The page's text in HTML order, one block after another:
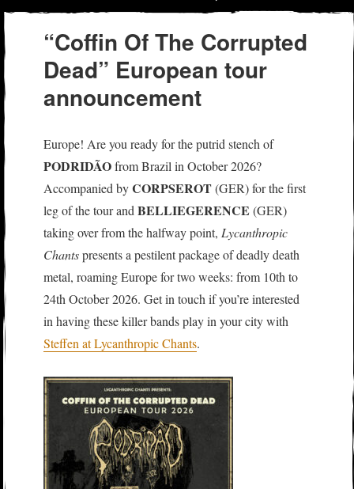
“Coffin Of The Corrupted
Dead” European tour
announcement
Europe! Are you ready for the putrid stench of
PODRIDÃOfrom Brazil in October 2026?
Accompanied byCORPSEROT(GER) for the first
leg of the tour and BELLIEGERENCE (GER)
taking over from the halfway point, Lycanthropic
Chantspresents a pestilent package of deadly death
metal, roaming Europe for two weeks: from 10th to
24th October 2026. Get in touch if you’re interested
in having these killer bands play in your city with
Steffen at Lycanthropic Chants.